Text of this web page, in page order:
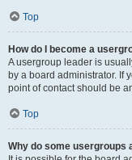
Top
How do I become a
A usergroup leader is
by a board administrator. If
point of contact should be
Top
Why do some usergroups